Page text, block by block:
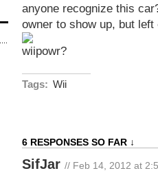
anyone recognize this
owner to show up, but left
Tags: Wii
6 RESPONSES SO FAR ↓
SifJar // Feb 14, 2012 at